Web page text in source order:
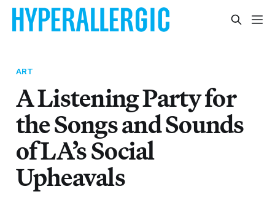
ART
A Listening Party for
the Songs and Sounds
of LA’s Social
Upheavals